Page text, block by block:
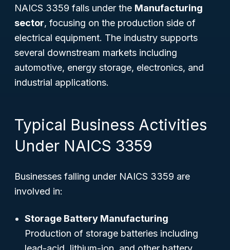
NAICS 3359 falls under the Manufacturing
sector, focusing on the production side of
electrical equipment. The industry supports
several downstream markets including
automotive, energy storage, electronics, and
industrial applications.
Typical Business Activities
Under NAICS 3359
Businesses falling under NAICS 3359 are
involved in:
Storage Battery Manufacturing
Production of storage batteries including